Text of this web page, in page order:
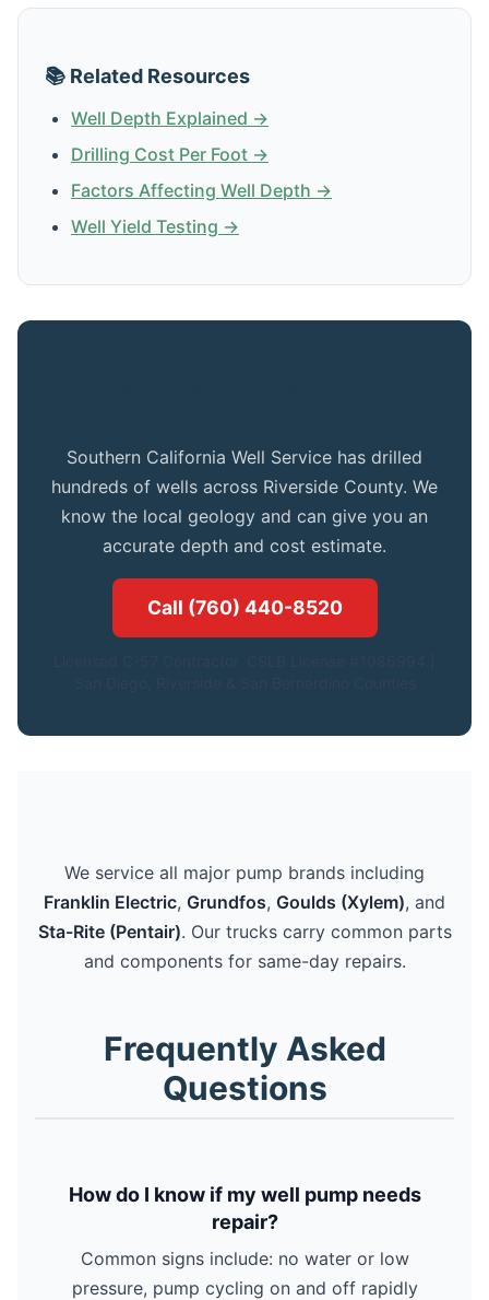
📚 Related Resources
Well Depth Explained →
Drilling Cost Per Foot →
Factors Affecting Well Depth →
Well Yield Testing →
Southern California Well Service has drilled
hundreds of wells across Riverside County. We
know the local geology and can give you an
accurate depth and cost estimate.
Call (760) 440-8520
We service all major pump brands including
Franklin Electric, Grundfos, Goulds (Xylem), and
Sta-Rite (Pentair). Our trucks carry common parts
and components for same-day repairs.
Frequently Asked
Questions
How do I know if my well pump needs
repair?
Common signs include: no water or low
pressure, pump cycling on and off rapidly